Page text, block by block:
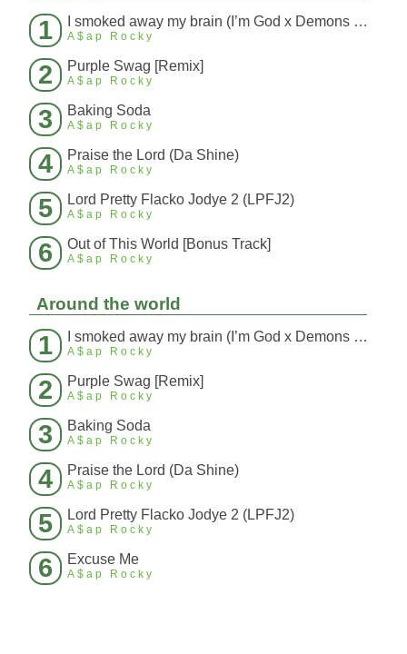
1 I smoked away my brain (I’m God x Demons Mashup)
A$ap Rocky
2 Purple Swag [Remix]
A$ap Rocky
3 Baking Soda
A$ap Rocky
4 Praise the Lord (Da Shine)
A$ap Rocky
5 Lord Pretty Flacko Jodye 2 (LPFJ2)
A$ap Rocky
6 Out of This World [Bonus Track]
A$ap Rocky
Around the world
1 I smoked away my brain (I’m God x Demons Mashup)
A$ap Rocky
2 Purple Swag [Remix]
A$ap Rocky
3 Baking Soda
A$ap Rocky
4 Praise the Lord (Da Shine)
A$ap Rocky
5 Lord Pretty Flacko Jodye 2 (LPFJ2)
A$ap Rocky
6 Excuse Me
A$ap Rocky